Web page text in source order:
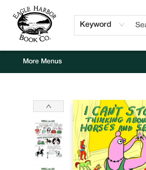
Keyword
Home
Browse
Events
Staff Picks
Kids Corner
Newsletter
Gift Cards
About Us
Contact & Hours
More Menus